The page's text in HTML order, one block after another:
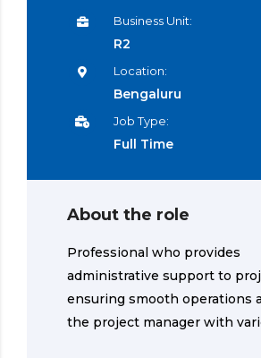
Business Unit:
R2
Location:
Bengaluru
Job Type:
Full Time
About the role
Professional who provides
administrative support to
ensuring smooth operations
the project manager with